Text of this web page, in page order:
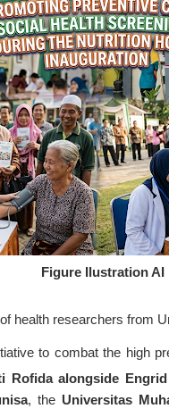
Figure Ilustration AI
health researchers from
to combat the high
Rofida alongside
, the Universitas